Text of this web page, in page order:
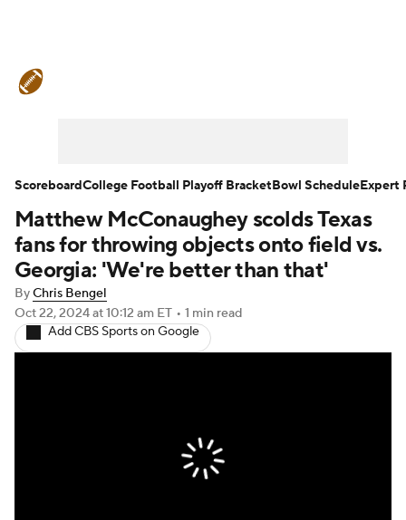
Teams Stats Watch CFB Live
Signing Day Transfer Portal
2026 Top Recruits
2025 Top Classes
StubHub
Matthew McConaughey scolds Texas
fans for throwing objects onto field vs.
Georgia: 'We're better than that'
ByChris Bengel
Oct 22, 2024at 10:12 am ET • 1 min read
Add CBS Sports on Google
ScoreboardCollege Football Playoff BracketBowl ScheduleExpert